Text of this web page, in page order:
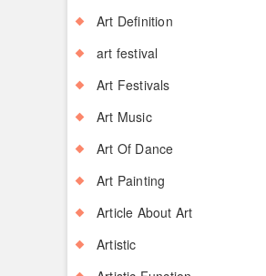
Art Definition
art festival
Art Festivals
Art Music
Art Of Dance
Art Painting
Article About Art
Artistic